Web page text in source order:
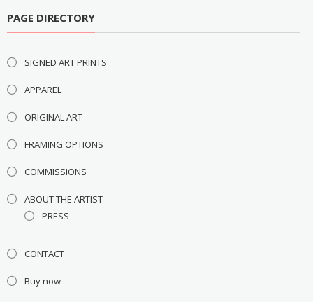
PAGE DIRECTORY
SIGNED ART PRINTS
APPAREL
ORIGINAL ART
FRAMING OPTIONS
COMMISSIONS
ABOUT THE ARTIST
PRESS
CONTACT
Buy now